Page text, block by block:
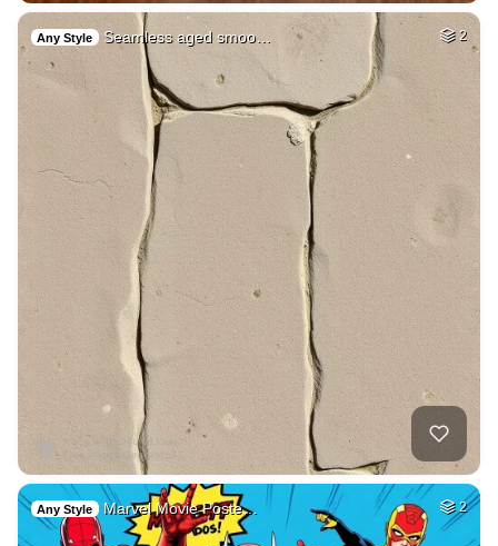
Any Style Seamless aged smoo… 2
Any Style Marvel Movie Poste… 2